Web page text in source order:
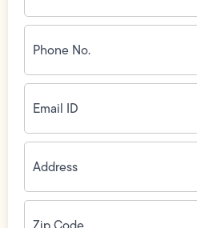
Phone
No.
(Required)
Email
ID(Required)
Address(Required)
Zip
Code(Required)